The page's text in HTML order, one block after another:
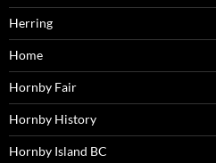
Herring
Home
Hornby Fair
Hornby History
Hornby Island BC